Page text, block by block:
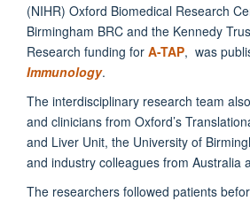
(NIHR) Oxford Biomedical Research
Birmingham BRC and the Kennedy
Research funding for A-TAP, was
Immunology.
The interdisciplinary research team
and clinicians from Oxford’s
and Liver Unit, the University of
and industry colleagues from Australia
The researchers followed patients